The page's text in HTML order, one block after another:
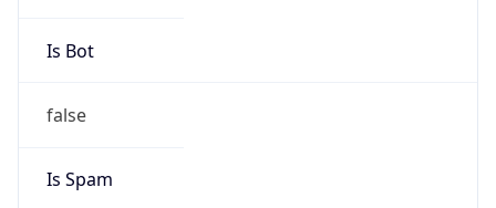
Is Bot
false
Is Spam